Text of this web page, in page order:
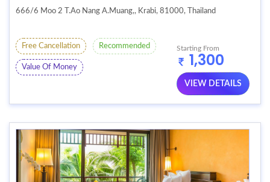
666/6 Moo 2 T.Ao Nang A.Muang,, Krabi, 81000, Thailand
Free Cancellation Recommended
Value Of Money
Starting From
1,300
VIEW DETAILS